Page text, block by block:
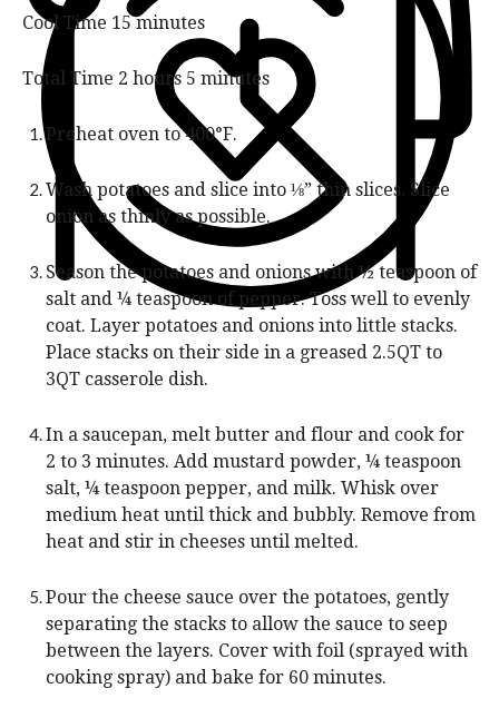
t
s
u
n
u
t
s
Cool Time 15m
n
t
s
minutes
Total Time 2 h
u
s
hours 5 m
n
u
t
e
s
minutes
Preheat oven to 400°F.
Wash potatoes and slice into ⅛” thin slices. Slice
onion as thinly as possible.
Season the potatoes and onions with ½ teaspoon of
salt and ¼ teaspoon of pepper. Toss well to evenly
coat. Layer potatoes and onions into little stacks.
Place stacks on their side in a greased 2.5QT to
3QT casserole dish.
In a saucepan, melt butter and flour and cook for
2 to 3 minutes. Add mustard powder, ¼ teaspoon
salt, ¼ teaspoon pepper, and milk. Whisk over
medium heat until thick and bubbly. Remove from
heat and stir in cheeses until melted.
Pour the cheese sauce over the potatoes, gently
separating the stacks to allow the sauce to seep
between the layers. Cover with foil (sprayed with
cooking spray) and bake for 60 minutes.